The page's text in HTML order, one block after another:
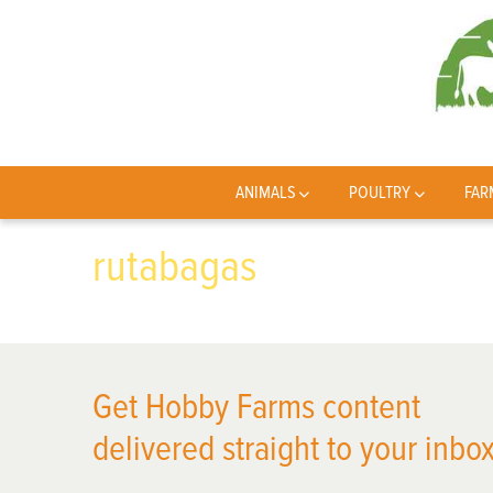
ANIMALS POULTRY
rutabagas
Get Hobby Farms content
delivered straight to your